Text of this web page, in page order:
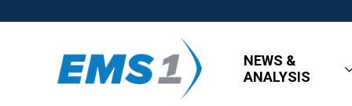
NEWS &
ANALYSIS